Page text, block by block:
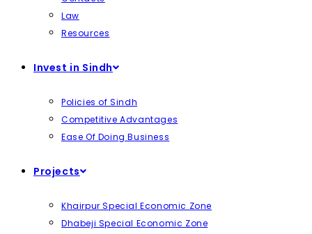
Law
Resources
Invest in Sindh
Policies of Sindh
Competitive Advantages
Ease Of Doing Business
Projects
Khairpur Special Economic Zone
Dhabeji Special Economic Zone